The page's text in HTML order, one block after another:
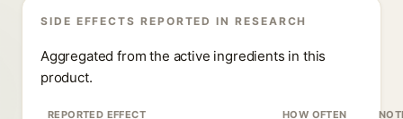
SIDE EFFECTS REPORTED IN RESEARCH
Aggregated from the active ingredients in this
product.
REPORTED EFFECT HOW OFTEN